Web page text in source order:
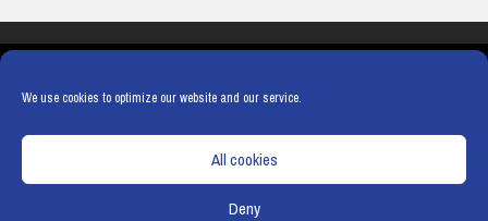
We use cookies to optimize our website and our service.
All cookies
Deny
COOKIE POLICY